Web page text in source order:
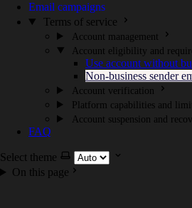
Email campaigns
Terms of service
Account management
Account eligibility and
Use account without
Non-business sender
Account verification
Platform capabilities and
Account suspension and
FAQ
Select theme
On this page